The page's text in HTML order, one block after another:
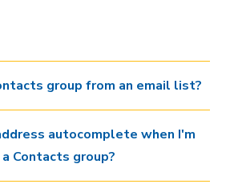
group from an email list?
autocomplete when I'm
Contacts group?